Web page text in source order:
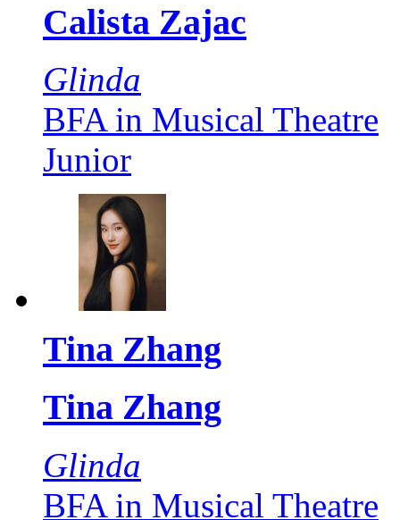
Calista Zajac
Glinda
BFA in Musical Theatre
Junior
Tina Zhang
Tina Zhang
Glinda
BFA in Musical Theatre